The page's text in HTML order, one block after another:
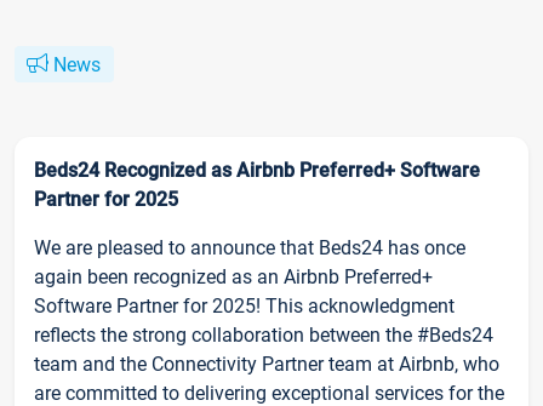
News
Beds24 Recognized as Airbnb Preferred+ Software
Partner for 2025
We are pleased to announce that Beds24 has once
again been recognized as an Airbnb Preferred+
Software Partner for 2025! This acknowledgment
reflects the strong collaboration between the #Beds24
team and the Connectivity Partner team at Airbnb, who
are committed to delivering exceptional services for the